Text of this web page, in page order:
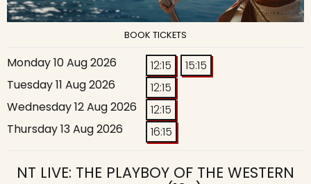
BOOK TICKETS
Monday 10 Aug 2026 12:15
15:15
Tuesday 11 Aug 2026
12:15
Wednesday 12 Aug 2026
12:15
Thursday 13 Aug 2026
16:15
NT LIVE: THE PLAYBOY OF THE WESTERN